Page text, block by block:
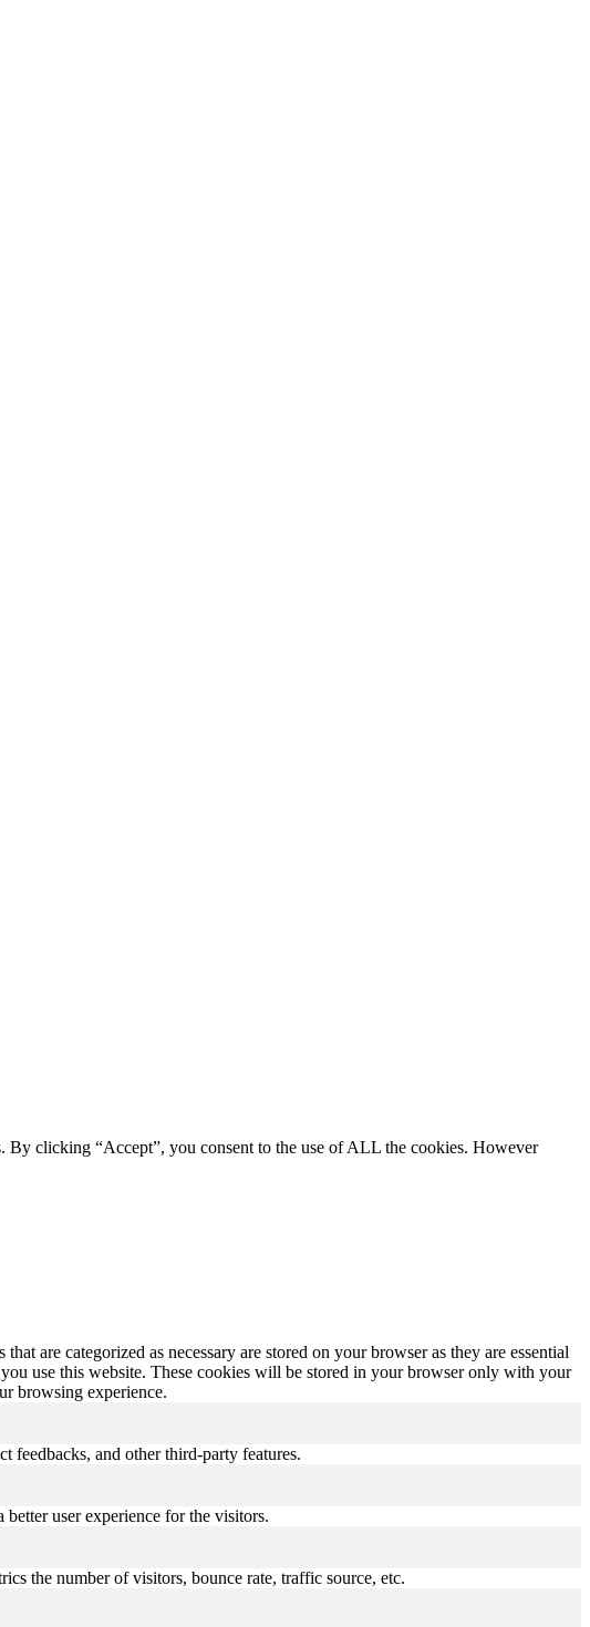
By clicking “Accept”, you consent to the use of ALL the cookies. However
are categorized as necessary are stored on your browser as they are essential
use this website. These cookies will be stored in your browser only with your
browsing experience.
feedbacks, and other third-party features.
user experience for the visitors.
the number of visitors, bounce rate, traffic source, etc.